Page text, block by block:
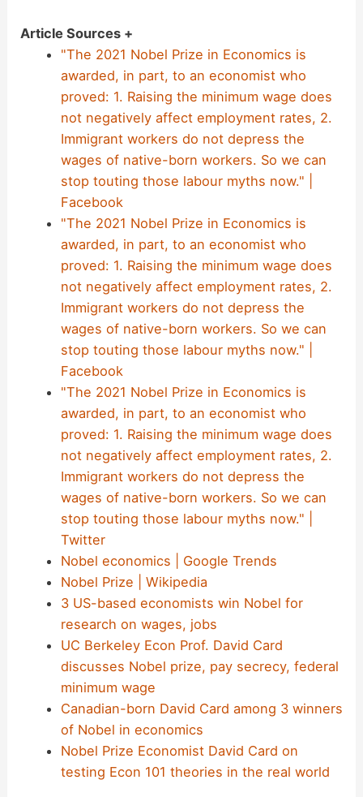
Article Sources +
"The 2021 Nobel Prize in Economics is
awarded, in part, to an economist who
proved: 1. Raising the minimum wage does
not negatively affect employment rates, 2.
Immigrant workers do not depress the
wages of native-born workers. So we can
stop touting those labour myths now." |
Facebook
"The 2021 Nobel Prize in Economics is
awarded, in part, to an economist who
proved: 1. Raising the minimum wage does
not negatively affect employment rates, 2.
Immigrant workers do not depress the
wages of native-born workers. So we can
stop touting those labour myths now." |
Facebook
"The 2021 Nobel Prize in Economics is
awarded, in part, to an economist who
proved: 1. Raising the minimum wage does
not negatively affect employment rates, 2.
Immigrant workers do not depress the
wages of native-born workers. So we can
stop touting those labour myths now." |
Twitter
Nobel economics | Google Trends
Nobel Prize | Wikipedia
3 US-based economists win Nobel for
research on wages, jobs
UC Berkeley Econ Prof. David Card
discusses Nobel prize, pay secrecy, federal
minimum wage
Canadian-born David Card among 3 winners
of Nobel in economics
Nobel Prize Economist David Card on
testing Econ 101 theories in the real world